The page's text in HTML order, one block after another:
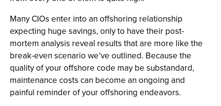
Many CIOs enter into an offshoring relationship
expecting huge savings, only to have their post-
mortem analysis reveal results that are more like the
break-even scenario we’ve outlined. Because the
quality of your offshore code may be substandard,
maintenance costs can become an ongoing and
painful reminder of your offshoring endeavors.